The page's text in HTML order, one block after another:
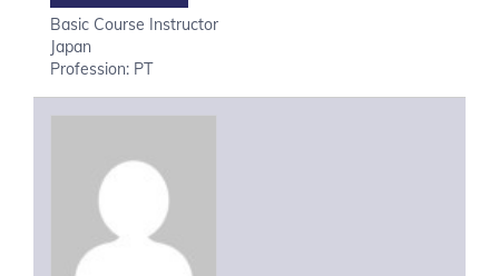
Basic Course Instructor
Japan
Profession: PT